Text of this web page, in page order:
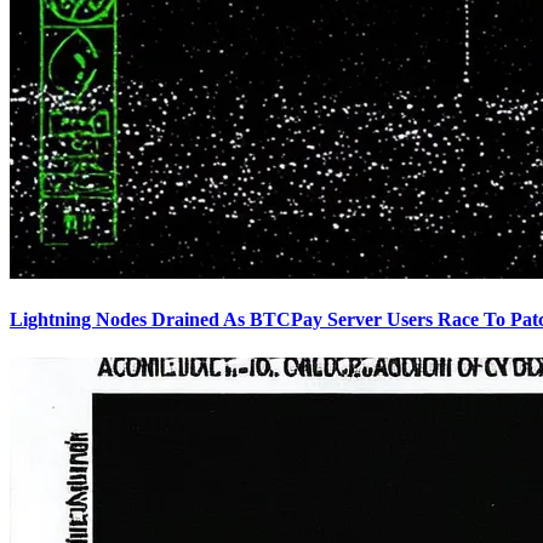
Lightning Nodes Drained As BTCPay Server Users Race To